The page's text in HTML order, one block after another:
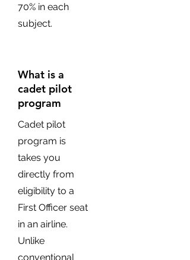
70% in each
subject.
What is a
cadet pilot
program
Cadet pilot
program is
takes you
directly from
eligibility to a
First Officer seat
in an airline.
Unlike
conventional